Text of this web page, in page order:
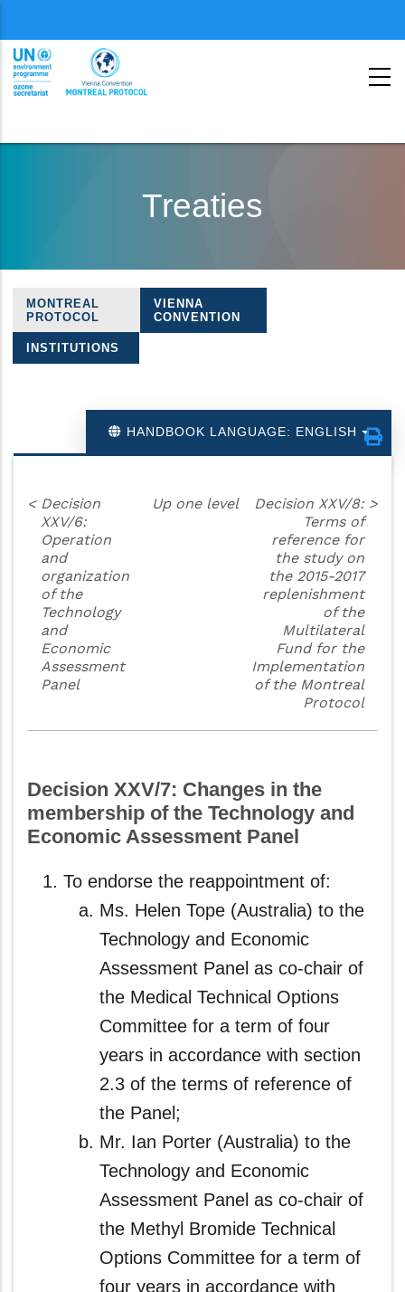
second
Treaties
Treaties
navigation
MONTREAL
PROTOCOL
VIENNA
CONVENTION
INSTITUTIONS
HANDBOOK LANGUAGE: ENGLISH
< Decision
XXV/6:
Operation
and
organization
of the
Technology
and
Economic
Assessment
Panel
Up one level
Decision XXV/8:
Terms of
reference for
the study on
the 2015-2017
replenishment
of the
Multilateral
Fund for the
Implementation
of the Montreal
Protocol
>
Decision XXV/7: Changes in the
membership of the Technology and
Economic Assessment Panel
To endorse the reappointment of:
Ms. Helen Tope (Australia) to the
Technology and Economic
Assessment Panel as co‑chair of
the Medical Technical Options
Committee for a term of four
years in accordance with section
2.3 of the terms of reference of
the Panel;
Mr. Ian Porter (Australia) to the
Technology and Economic
Assessment Panel as co‑chair of
the Methyl Bromide Technical
Options Committee for a term of
four years in accordance with